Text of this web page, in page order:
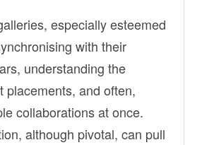
especially esteemed
with their
understanding the
placements, and often,
collaborations at once.
although pivotal, can pull